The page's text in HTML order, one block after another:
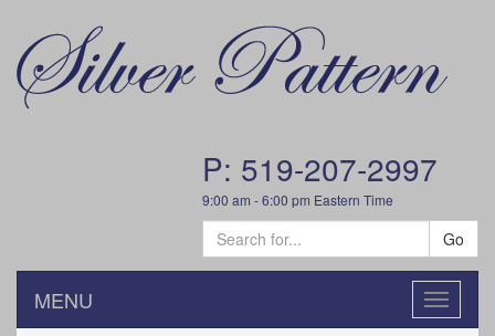
P: 519-207-2997
9:00 am - 6:00 pm Eastern Time
Go
Toggle
MENU